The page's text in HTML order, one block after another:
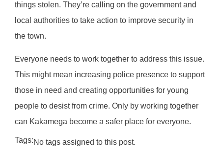
things stolen. They’re calling on the government and
local authorities to take action to improve security in
the town.
Everyone needs to work together to address this issue.
This might mean increasing police presence to support
those in need and creating opportunities for young
people to desist from crime. Only by working together
can Kakamega become a safer place for everyone.
Tags:No tags assigned to this post.